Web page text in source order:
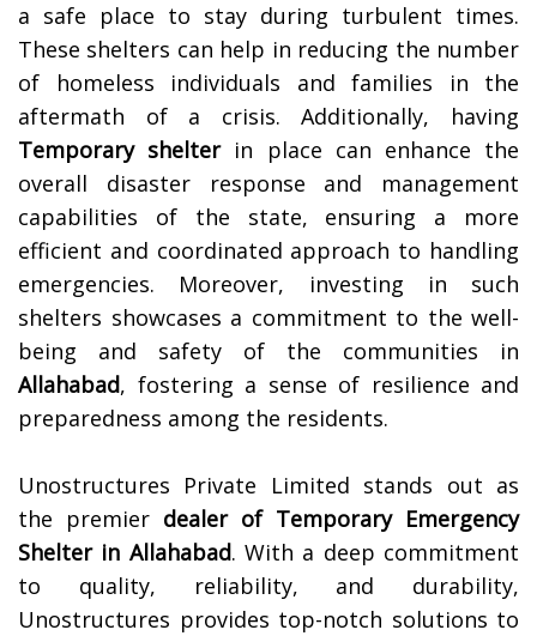
a safe place to stay during turbulent times.
These shelters can help in reducing the number
of homeless individuals and families in the
aftermath of a crisis. Additionally, having
Temporary shelterin place can enhance the
overall disaster response and management
capabilities of the state, ensuring a more
efficient and coordinated approach to handling
emergencies. Moreover, investing in such
shelters showcases a commitment to the well-
being and safety of the communities in
Allahabad, fostering a sense of resilience and
preparedness among the residents.
Unostructures Private Limited stands out as
the premier dealer of Temporary Emergency
Shelter in Allahabad. With a deep commitment
to quality, reliability, and durability,
Unostructures provides top-notch solutions to